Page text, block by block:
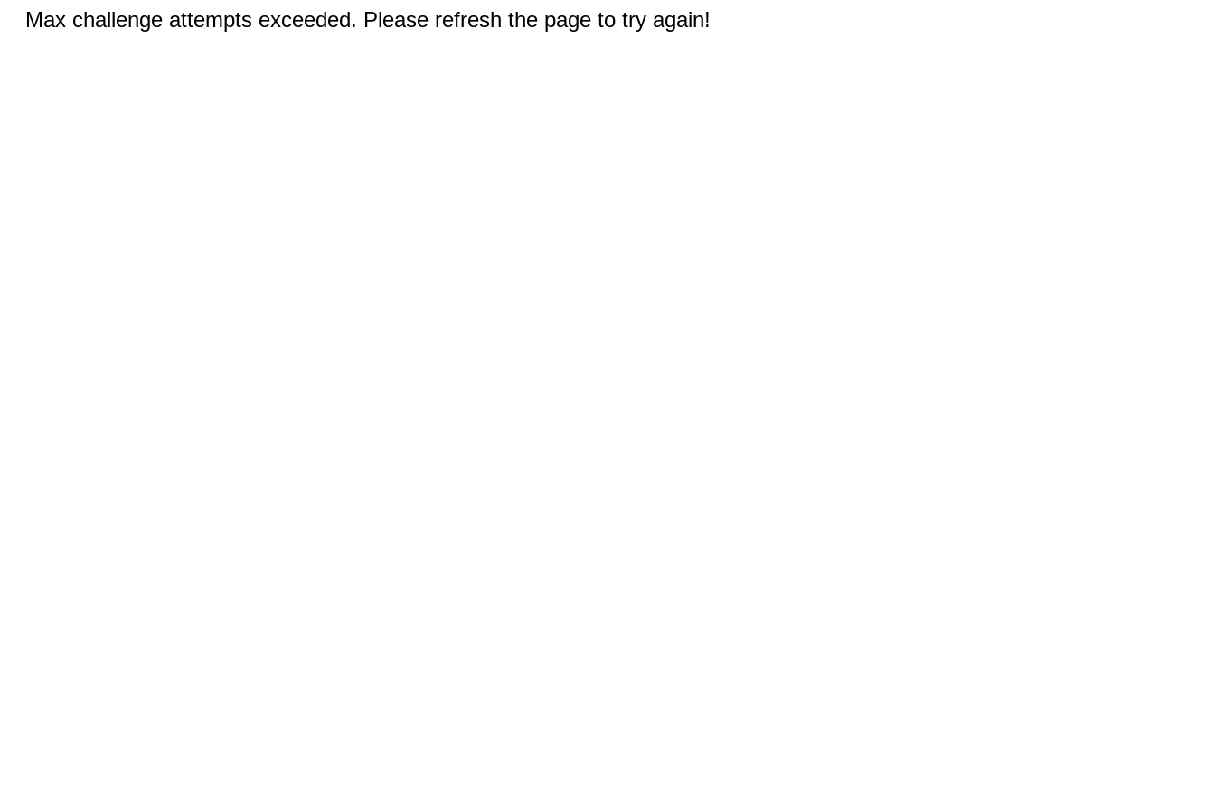
Max challenge attempts exceeded. Please refresh the page to try again!